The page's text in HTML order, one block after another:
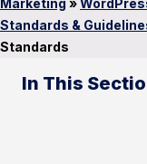
Marketing »
Standards &
Standards
In This